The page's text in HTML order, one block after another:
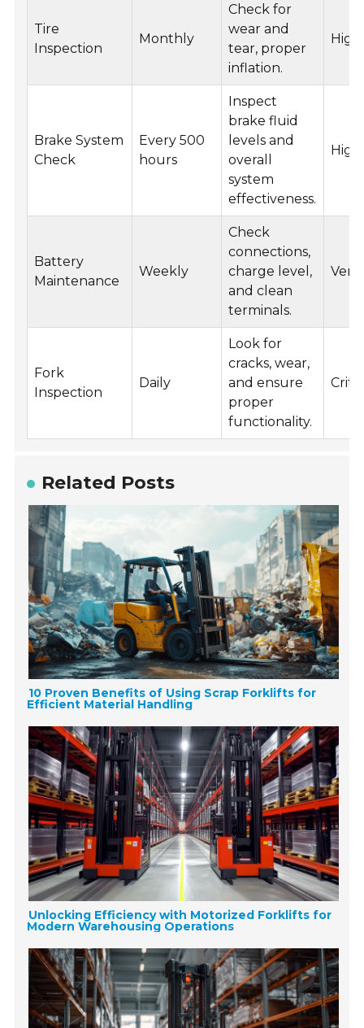
Tire
Inspection
Monthly
Check for
wear and
tear, proper
inflation.
High
Brake System
Check
Every 500
hours
Inspect
brake fluid
levels and
overall
system
effectiveness.
High
Battery
Maintenance
Weekly
Check
connections,
charge level,
and clean
terminals.
Very
Fork
Inspection
Daily
Look for
cracks, wear,
and ensure
proper
functionality.
Related Posts
10 Proven Benefits of Using Scrap Forklifts for
Efficient Material Handling
Unlocking Efficiency with Motorized Forklifts for
Modern Warehousing Operations